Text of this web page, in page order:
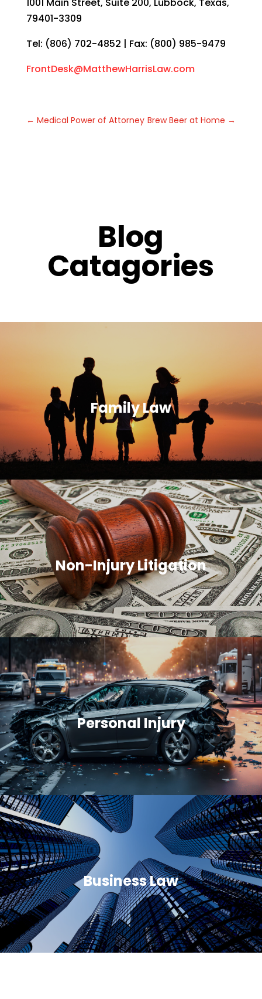
79401-3309
Tel: (806) 702-4852 | Fax: (800) 985-9479
FrontDesk@MatthewHarrisLaw.com
← Medical Power of Attorney Brew Beer at Home →
Blog
Catagories
Family Law
Non-Injury Litigation
Personal Injury
Business Law